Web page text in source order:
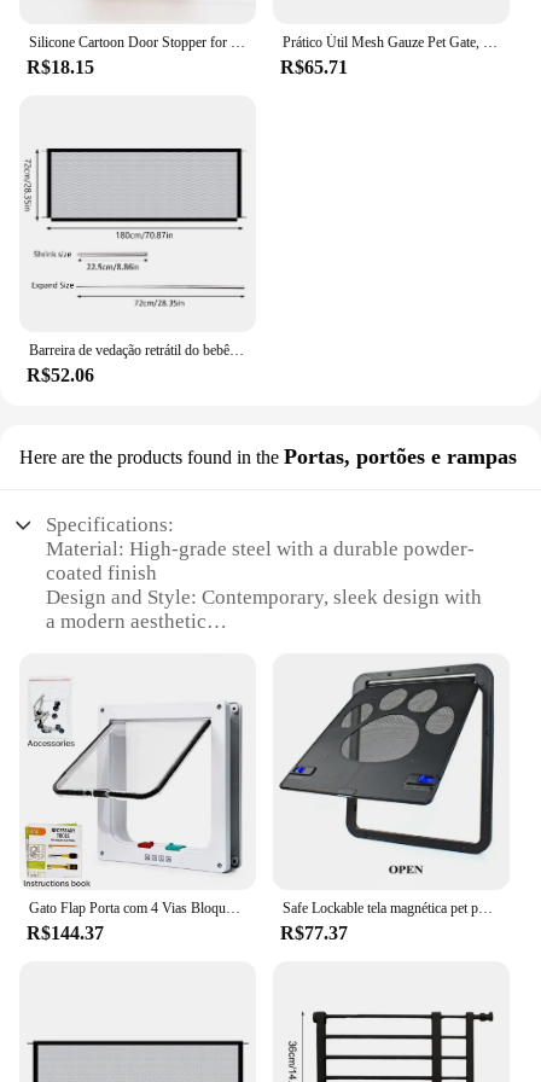
Silicone Cartoon Door Stopper for Kids, Anti-colisão Door Stop, Proteção de segurança infantil, Baby Gate Door Stopper
R$18.15
Prático Útil Mesh Gauze Pet Gate, guarda segura para crianças, barreira segura para crianças, interior e exterior, cercas duráveis, suprimentos de segurança
R$65.71
Barreira de vedação retrátil do bebê Portão de segurança dobrável com 4 ganchos Malha de nylon Porta de proteção portátil Rede de isolamento de animais de estimação
R$52.06
Here are the products found in the Portas, portões e rampas
Specifications:
Material: High-grade steel with a durable powder-
coated finish
Design and Style: Contemporary, sleek design with
a modern aesthetic
commercial doorways, ensuring safety and
Performance and Property: Weather-resistant, rust-
proof, and corrosion-resistant
Parts and Accessories: Includes all necessary
hardware for installation
Applicable People: Suitable for individuals with
mobility challenges, pets, or families with young
children
Features:
|Wholesale|
Our door gate sets are designed to provide an
accessible and secure entryway for all, regardless of
mobility challenges. The robust steel construction
Gato Flap Porta com 4 Vias Bloqueio de Segurança, Interruptor Controlador, Porta de Plástico ABS Transparente, Cachorro e Gatinho, Segurança dentro e fora, Pet Door Kit
R$144.37
Safe Lockable tela magnética pet porta, cães e gatos ao ar livre janela portão, entrar livremente moda, fácil instalar jardim, novo
R$77.37